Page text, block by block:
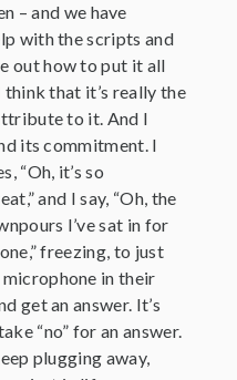
– and we have
with the scripts and
out how to put it all
that it’s really the
to it. And I
its commitment. I
“Oh, it’s so
and I say, “Oh, the
I’ve sat in for
freezing, to just
in their
get an answer. It’s
“no” for an answer.
plugging away,